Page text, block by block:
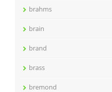
brahms
brain
brand
brass
bremond